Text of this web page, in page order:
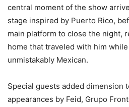
central moment of the show
stage inspired by Puerto Rico,
main platform to close the night,
home that traveled with him
unmistakably Mexican.
Special guests added dimension
appearances by Feid, Grupo